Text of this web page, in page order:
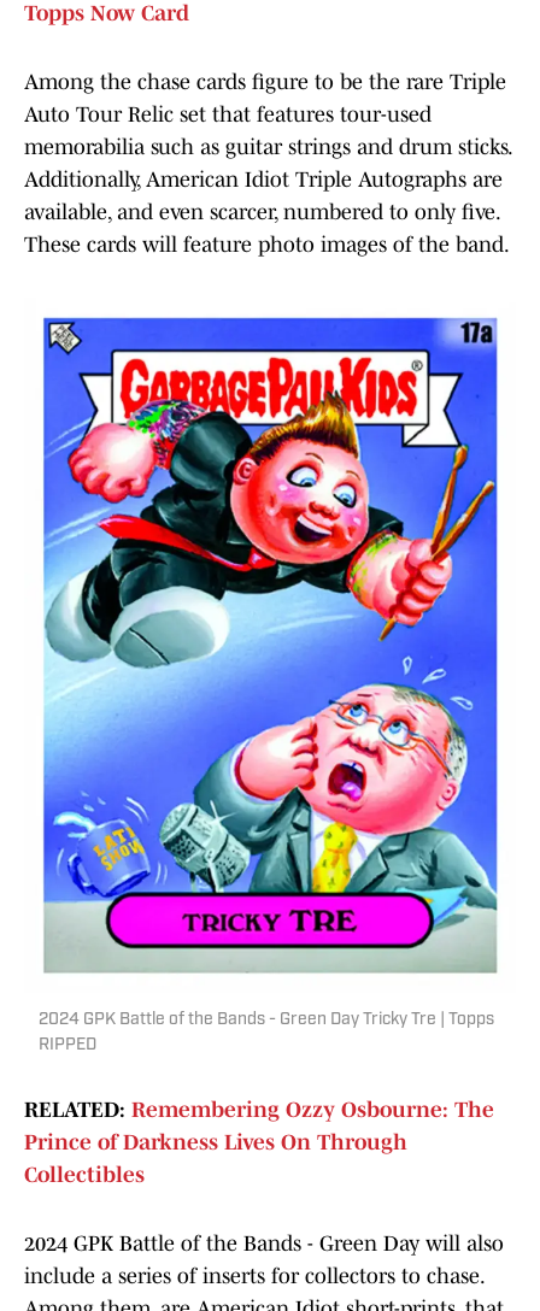
Topps Now Card
Among the chase cards figure to be the rare Triple
Auto Tour Relic set that features tour-used
memorabilia such as guitar strings and drum sticks.
Additionally, American Idiot Triple Autographs are
available, and even scarcer, numbered to only five.
These cards will feature photo images of the band.
2024 GPK Battle of the Bands - Green Day Tricky Tre | Topps
RIPPED
RELATED: Remembering Ozzy Osbourne: The
Prince of Darkness Lives On Through
Collectibles
2024 GPK Battle of the Bands - Green Day will also
include a series of inserts for collectors to chase.